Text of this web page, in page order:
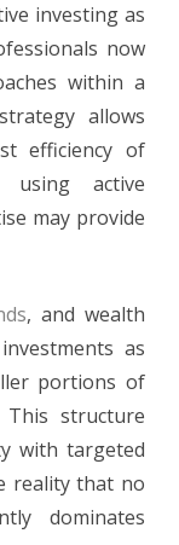
investing as
now
within a
allows
efficiency of
using active
may provide
, and wealth
as
portions of
structure
with targeted
reality that no
dominates